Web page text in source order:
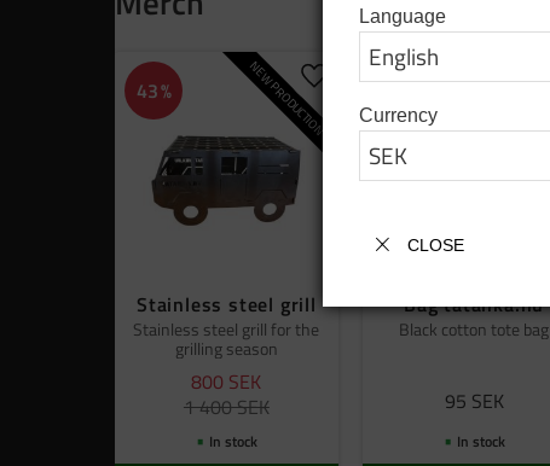
Stainless steel grill
Stainless steel grill for the
grilling season
800 SEK
1 400SEK
43% NEW PRODUCTIONAdd to favorites
In stock
Bag tatanka.nu
Black cotton tote bag
95 SEK
In stock
Language
Currency
CLOSE